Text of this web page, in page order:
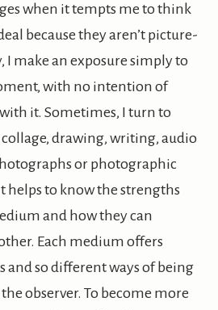
when it tempts me to think
because they aren’t picture-
I make an exposure simply to
with no intention of
it. Sometimes, I turn to
drawing, writing, audio
or photographic
helps to know the strengths
and how they can
Each medium offers
and so different ways of being
observer. To become more